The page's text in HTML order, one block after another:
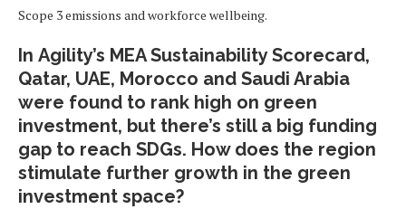
Scope 3 emissions and workforce wellbeing.
In Agility’s MEA Sustainability Scorecard,
Qatar, UAE, Morocco and Saudi Arabia
were found to rank high on green
investment, but there’s still a big funding
gap to reach SDGs. How does the region
stimulate further growth in the green
investment space?